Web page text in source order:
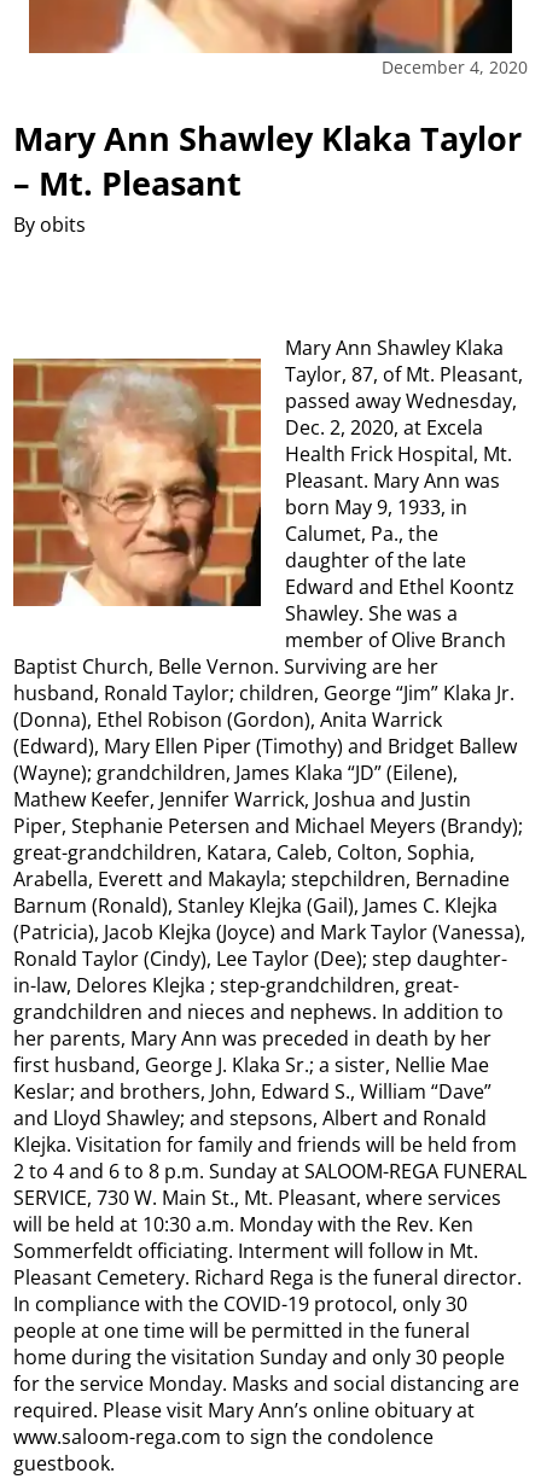
December 4, 2020
Mary Ann Shawley Klaka Taylor
– Mt. Pleasant
By obits
Mary Ann Shawley Klaka
Taylor, 87, of Mt. Pleasant,
passed away Wednesday,
Dec. 2, 2020, at Excela
Health Frick Hospital, Mt.
Pleasant. Mary Ann was
born May 9, 1933, in
Calumet, Pa., the
daughter of the late
Edward and Ethel Koontz
Shawley. She was a
member of Olive Branch
Baptist Church, Belle Vernon. Surviving are her
husband, Ronald Taylor; children, George “Jim” Klaka Jr.
(Donna), Ethel Robison (Gordon), Anita Warrick
(Edward), Mary Ellen Piper (Timothy) and Bridget Ballew
(Wayne); grandchildren, James Klaka “JD” (Eilene),
Mathew Keefer, Jennifer Warrick, Joshua and Justin
Piper, Stephanie Petersen and Michael Meyers (Brandy);
great-grandchildren, Katara, Caleb, Colton, Sophia,
Arabella, Everett and Makayla; stepchildren, Bernadine
Barnum (Ronald), Stanley Klejka (Gail), James C. Klejka
(Patricia), Jacob Klejka (Joyce) and Mark Taylor (Vanessa),
Ronald Taylor (Cindy), Lee Taylor (Dee); step daughter-
in-law, Delores Klejka ; step-grandchildren, great-
grandchildren and nieces and nephews. In addition to
her parents, Mary Ann was preceded in death by her
first husband, George J. Klaka Sr.; a sister, Nellie Mae
Keslar; and brothers, John, Edward S., William “Dave”
and Lloyd Shawley; and stepsons, Albert and Ronald
Klejka. Visitation for family and friends will be held from
2 to 4 and 6 to 8 p.m. Sunday at SALOOM-REGA FUNERAL
SERVICE, 730 W. Main St., Mt. Pleasant, where services
will be held at 10:30 a.m. Monday with the Rev. Ken
Sommerfeldt officiating. Interment will follow in Mt.
Pleasant Cemetery. Richard Rega is the funeral director.
In compliance with the COVID-19 protocol, only 30
people at one time will be permitted in the funeral
home during the visitation Sunday and only 30 people
for the service Monday. Masks and social distancing are
required. Please visit Mary Ann’s online obituary at
www.saloom-rega.com to sign the condolence
guestbook.